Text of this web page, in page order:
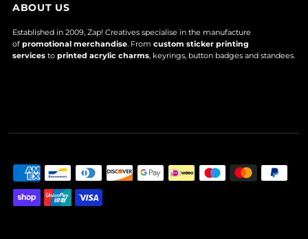
ABOUT US
Established in 2009, Zap! Creatives specialise in the manufacture
ofpromotional merchandise . Fromcustom sticker printing
services toprinted acrylic charms , keyrings, button badges and standees.